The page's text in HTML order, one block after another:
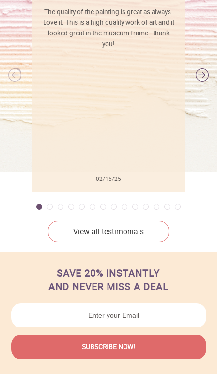
The quality of the painting is great as always.
Love it. This is a high quality work of art and it
looked great in the museum frame - thank
you!
02/15/25
View all testimonials
SAVE 20% INSTANTLY
AND NEVER MISS A DEAL